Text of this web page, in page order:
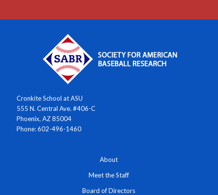
Cronkite School at ASU
555 N. Central Ave. #406-C
Phoenix, AZ 85004
Phone: 602-496-1460
About
Meet the Staff
Board of Directors